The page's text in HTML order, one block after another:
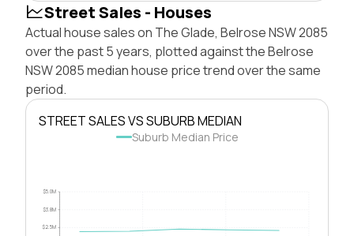
Street Sales - Houses
Actual house sales on The Glade, Belrose NSW 2085
over the past 5 years, plotted against the Belrose
NSW 2085 median house price trend over the same
period.
STREET SALES VS SUBURB MEDIAN
Suburb Median Price
$2.5M
$3.8M
$5.0M